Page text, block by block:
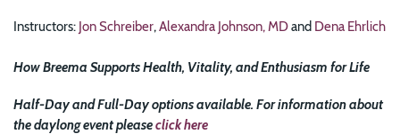
Instructors: Jon Schreiber,Alexandra Johnson, MDand Dena Ehrlich
How Breema Supports Health, Vitality, and Enthusiasm for Life
Half-Day and Full-Day options available. For information about
the daylong event pleaseclick here